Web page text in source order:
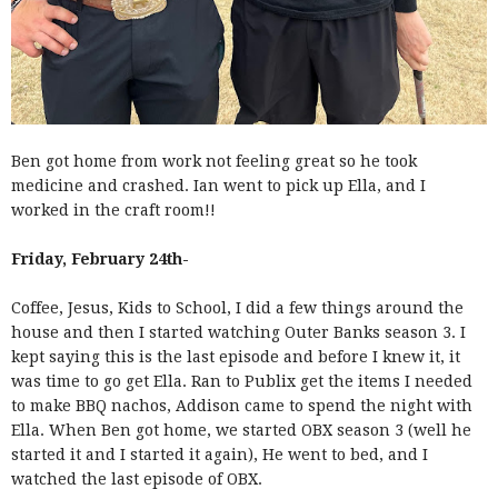
Ben got home from work not feeling great so he took
medicine and crashed. Ian went to pick up Ella, and I
worked in the craft room!!
Friday, February 24th-
Coffee, Jesus, Kids to School, I did a few things around the
house and then I started watching Outer Banks season 3. I
kept saying this is the last episode and before I knew it, it
was time to go get Ella. Ran to Publix get the items I needed
to make BBQ nachos, Addison came to spend the night with
Ella. When Ben got home, we started OBX season 3 (well he
started it and I started it again), He went to bed, and I
watched the last episode of OBX.